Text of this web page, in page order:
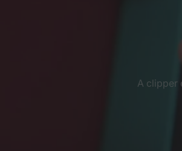
A clipper